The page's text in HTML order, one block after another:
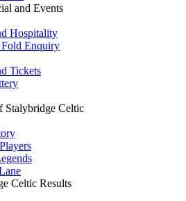
and Events
Hospitality
Enquiry
Tickets
Stalybridge Celtic
Celtic Results